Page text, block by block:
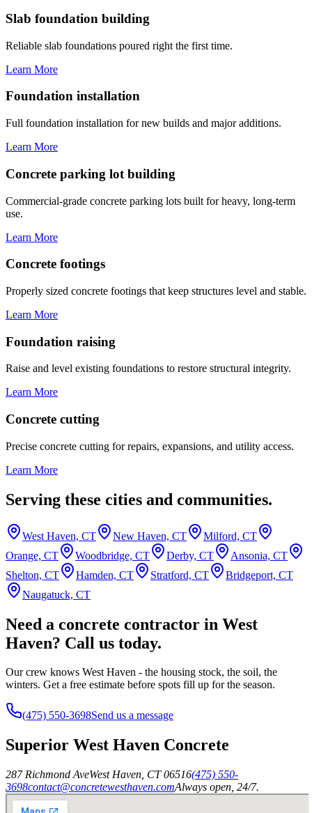
Slab foundation building
Reliable slab foundations poured right the first time.
Learn More
Foundation installation
Full foundation installation for new builds and major additions.
Learn More
Concrete parking lot building
Commercial-grade concrete parking lots built for heavy, long-term
use.
Learn More
Concrete footings
Properly sized concrete footings that keep structures level and stable.
Learn More
Foundation raising
Raise and level existing foundations to restore structural integrity.
Learn More
Concrete cutting
Precise concrete cutting for repairs, expansions, and utility access.
Learn More
Serving these cities and communities.
West Haven, CT New Haven, CT
Milford, CT
Orange, CT
Woodbridge, CT Derby, CT
Ansonia, CT
Shelton, CT
Hamden, CT Stratford, CT
Bridgeport, CT
Naugatuck, CT
Need a concrete contractor in West
Haven? Call us today.
Our crew knows West Haven - the housing stock, the soil, the
winters. Get a free estimate before spots fill up for the season.
(475) 550-3698Send us a message
Superior West Haven Concrete
287 Richmond AveWest Haven CT 06516(475) 550-
3698contact@concretewesthaven.comAlways open, 24/7.